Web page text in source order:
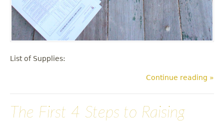
List of Supplies:
Continue reading »
The First 4 Steps to Raising